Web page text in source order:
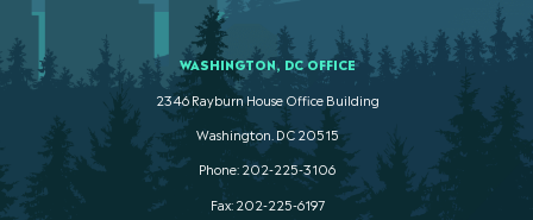
WASHINGTON, DC OFFICE
2346 Rayburn House Office Building
Washington. DC 20515
Phone: 202-225-3106
Fax: 202-225-6197